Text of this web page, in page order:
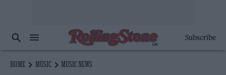
Subscribe
HOME MUSIC
MUSIC NEWS